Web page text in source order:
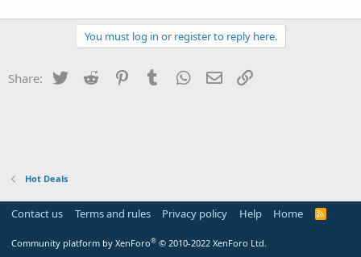
You must log in or register to reply here.
Share: Twitter Reddit PinterestTumblr WhatsApp
Email
Hot Deals
Contact us Terms and rules Privacy policy Help Home
R
Community platform by XenForo® © 2010-2022 XenForo Ltd.